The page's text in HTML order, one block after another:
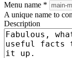
Menu name *
A unique name to
Description